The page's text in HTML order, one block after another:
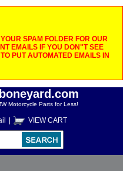
SPAM FOLDER FOR OUR
EMAILS IF YOU DON"T SEE
PUT AUTOMATED EMAILS IN
Motorcycle Parts for Less!
VIEW CART